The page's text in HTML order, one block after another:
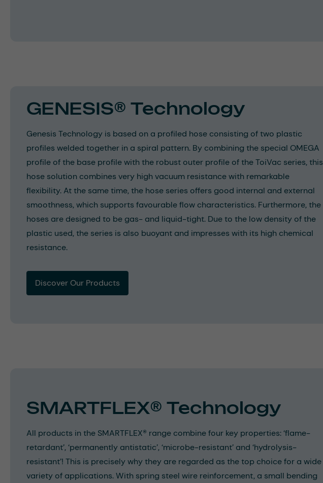
GENESIS® Technology
Genesis Technology is based on a profiled hose consisting of two plastic
profiles welded together in a spiral pattern. By combining the special OMEGA
profile of the base profile with the robust outer profile of the ToiVac series, this
hose solution combines very high vacuum resistance with remarkable
flexibility. At the same time, the hose series offers good internal and external
smoothness, which supports favourable flow characteristics. Furthermore, the
hoses are designed to be gas- and liquid-tight. Due to the low density of the
plastic used, the series is also buoyant and impresses with its high chemical
resistance.
Discover Our Products
SMARTFLEX® Technology
All products in the SMARTFLEX® range combine four key properties: ‘flame-
retardant’, ‘permanently antistatic’, ‘microbe-resistant’ and ‘hydrolysis-
resistant’! This is precisely why they are regarded as the top choice for a wide
variety of applications. With spring steel wire reinforcement, a small bending